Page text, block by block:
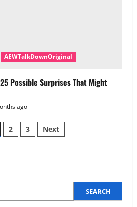
AEWTalkDownOriginal
Possible Surprises That Might
ago
2 3 Next
SEARCH